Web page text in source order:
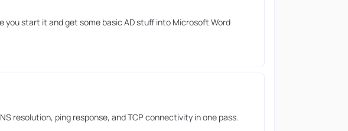
you start it and get some basic AD stuff into Microsoft Word
resolution, ping response, and TCP connectivity in one pass.